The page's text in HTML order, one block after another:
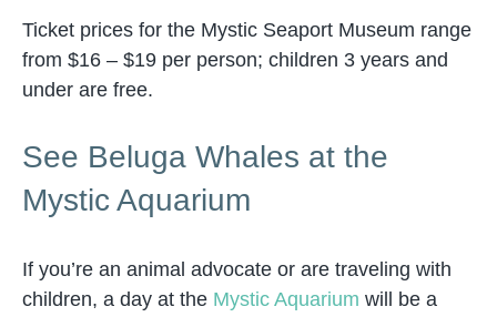
Ticket prices for the Mystic Seaport Museum range
from $16 – $19 per person; children 3 years and
under are free.
See Beluga Whales at the
Mystic Aquarium
If you’re an animal advocate or are traveling with
children, a day at the Mystic Aquarium will be a